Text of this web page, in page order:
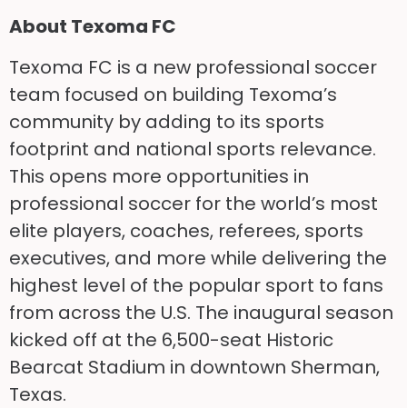
About Texoma FC
Texoma FC is a new professional soccer
team focused on building Texoma’s
community by adding to its sports
footprint and national sports relevance.
This opens more opportunities in
professional soccer for the world’s most
elite players, coaches, referees, sports
executives, and more while delivering the
highest level of the popular sport to fans
from across the U.S. The inaugural season
kicked off at the 6,500-seat Historic
Bearcat Stadium in downtown Sherman,
Texas.